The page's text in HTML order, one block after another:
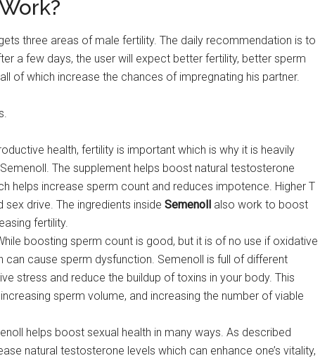
three areas of male fertility. The daily recommendation is to
a few days, the user will expect better fertility, better sperm
of which increase the chances of impregnating his partner.
health, fertility is important which is why it is heavily
The supplement helps boost natural testosterone
helps increase sperm count and reduces impotence. Higher T
sex drive. The ingredients inside Semenoll also work to boost
fertility.
boosting sperm count is good, but it is of no use if oxidative
can cause sperm dysfunction. Semenoll is full of different
stress and reduce the buildup of toxins in your body. This
sperm volume, and increasing the number of viable
helps boost sexual health in many ways. As described
natural testosterone levels which can enhance one’s vitality,